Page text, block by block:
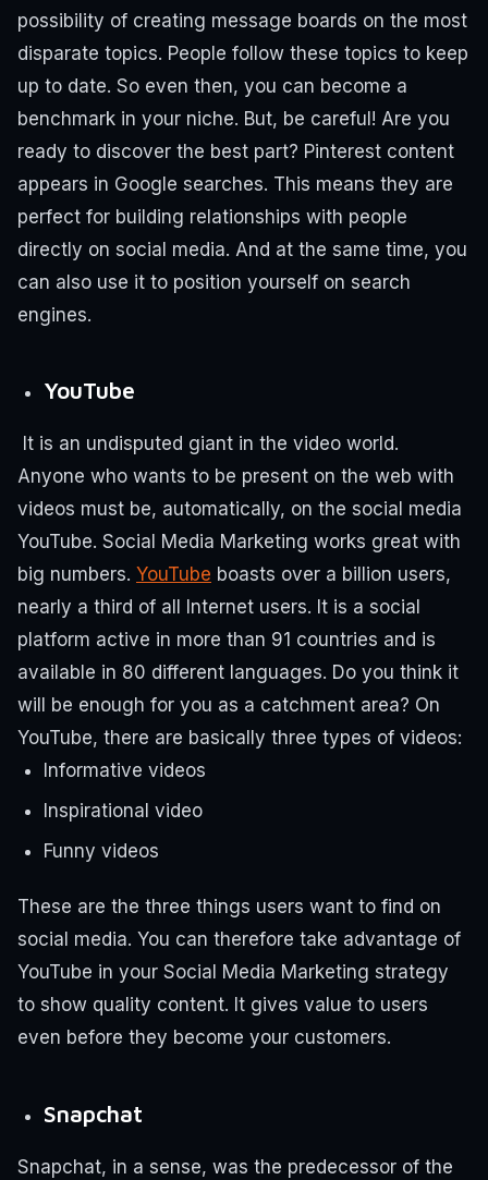
possibility of creating message boards on the most
disparate topics. People follow these topics to keep
up to date. So even then, you can become a
benchmark in your niche. But, be careful! Are you
ready to discover the best part? Pinterest content
appears in Google searches. This means they are
perfect for building relationships with people
directly on social media. And at the same time, you
can also use it to position yourself on search
engines.
YouTube
It is an undisputed giant in the video world.
Anyone who wants to be present on the web with
videos must be, automatically, on the social media
YouTube. Social Media Marketing works great with
big numbers. YouTube boasts over a billion users,
nearly a third of all Internet users. It is a social
platform active in more than 91 countries and is
available in 80 different languages. Do you think it
will be enough for you as a catchment area? On
YouTube, there are basically three types of videos:
Informative videos
Inspirational video
Funny videos
These are the three things users want to find on
social media. You can therefore take advantage of
YouTube in your Social Media Marketing strategy
to show quality content. It gives value to users
even before they become your customers.
Snapchat
Snapchat, in a sense, was the predecessor of the